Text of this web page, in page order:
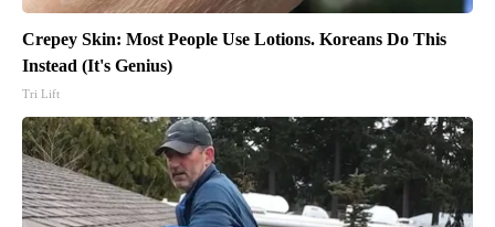
Crepey Skin: Most People Use Lotions. Koreans Do This
Instead (It's Genius)
Tri Lift